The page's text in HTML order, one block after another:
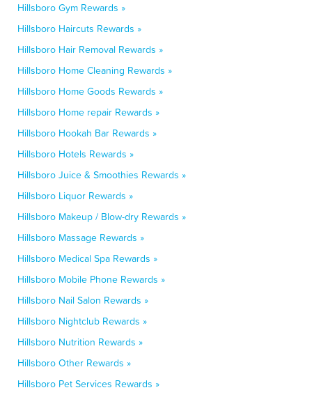
Hillsboro Gym Rewards »
Hillsboro Haircuts Rewards »
Hillsboro Hair Removal Rewards »
Hillsboro Home Cleaning Rewards »
Hillsboro Home Goods Rewards »
Hillsboro Home repair Rewards »
Hillsboro Hookah Bar Rewards »
Hillsboro Hotels Rewards »
Hillsboro Juice & Smoothies Rewards »
Hillsboro Liquor Rewards »
Hillsboro Makeup / Blow-dry Rewards »
Hillsboro Massage Rewards »
Hillsboro Medical Spa Rewards »
Hillsboro Mobile Phone Rewards »
Hillsboro Nail Salon Rewards »
Hillsboro Nightclub Rewards »
Hillsboro Nutrition Rewards »
Hillsboro Other Rewards »
Hillsboro Pet Services Rewards »